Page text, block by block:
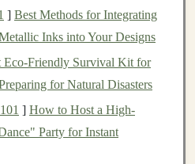
yourinvestment
risk toleranceandfinancial
robo-advisorsoperate using
human financial advisors
lowerfees
, making them
] Best Methods for Integrating
Inks into Your Designs
Eco‑Friendly Survival Kit for
for Natural Disasters
] How to Host a High-
Party for Instant